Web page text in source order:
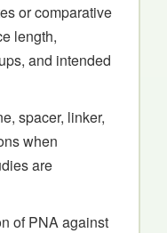
or comparative
length,
and intended
spacer, linker,
when
are
of PNA against